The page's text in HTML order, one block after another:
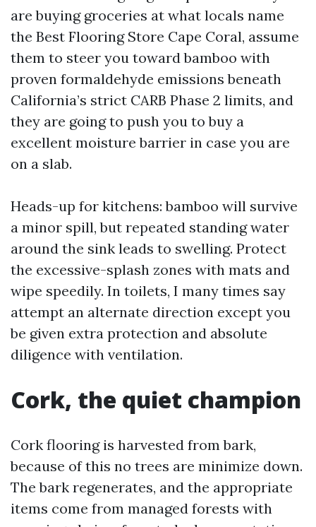
are buying groceries at what locals name
the Best Flooring Store Cape Coral, assume
them to steer you toward bamboo with
proven formaldehyde emissions beneath
California’s strict CARB Phase 2 limits, and
they are going to push you to buy a
excellent moisture barrier in case you are
on a slab.
Heads-up for kitchens: bamboo will survive
a minor spill, but repeated standing water
around the sink leads to swelling. Protect
the excessive-splash zones with mats and
wipe speedily. In toilets, I many times say
attempt an alternate direction except you
be given extra protection and absolute
diligence with ventilation.
Cork, the quiet champion
Cork flooring is harvested from bark,
because of this no trees are minimize down.
The bark regenerates, and the appropriate
items come from managed forests with